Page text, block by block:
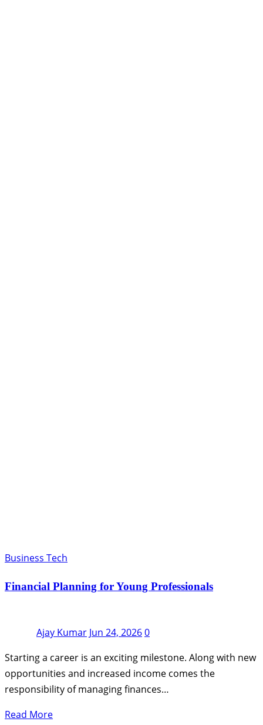
Business Tech
Financial Planning for Young Professionals
Ajay Kumar Jun 24, 20260
Starting a career is an exciting milestone. Along with new
opportunities and increased income comes the
responsibility of managing finances…
Read More